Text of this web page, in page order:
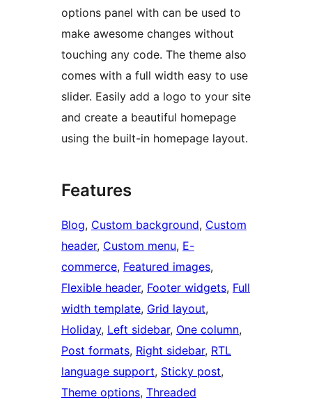
options panel with can be used to
make awesome changes without
touching any code. The theme also
comes with a full width easy to use
slider. Easily add a logo to your site
and create a beautiful homepage
using the built-in homepage layout.
Features
Blog, Custom background, Custom
header, Custom menu, E-
commerce, Featured images
Flexible header, Footer widgets, Full
width template, Grid layout
Holiday, Left sidebar, One column
Post formats, Right sidebar, RTL
language support, Sticky post
Theme options, Threaded